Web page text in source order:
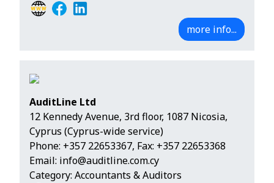
more info...
AuditLine Ltd
12 Kennedy Avenue, 3rd floor, 1087 Nicosia,
Cyprus (Cyprus-wide service)
Phone: +357 22653367, Fax: +357 22653368
Email: info@auditline.com.cy
Category: Accountants & Auditors